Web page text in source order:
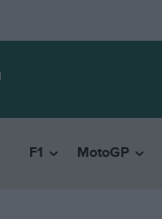
F1 MotoGP